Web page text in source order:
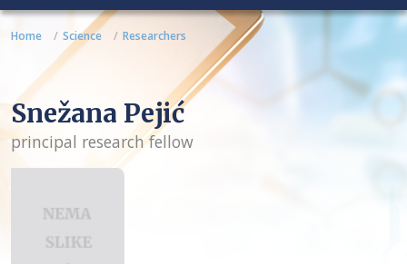
Home Science Researchers
Snežana Pejić
principal research fellow